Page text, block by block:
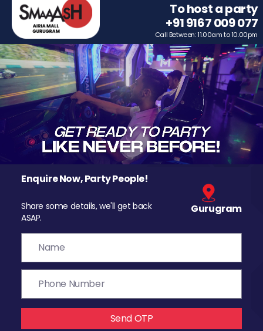
To host a party
+91 9167 009 077
Call Between: 11.00am to 10.00pm
Enquire Now, Party People!
Share some details, we'll get back
ASAP.
Gurugram
Send OTP